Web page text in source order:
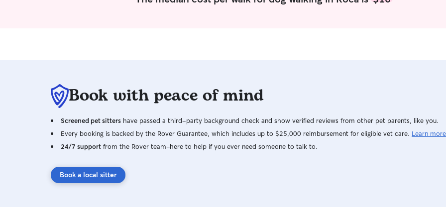
not able
more
to treat
Book with peace of mind
Screened pet sitters have passed a third-party background check and show verified reviews from other pet parents, like you.
Every booking is backed by the Rover Guarantee, which includes up to $25,000 reimbursement for eligible vet care. Learn more
24/7 support from the Rover team–here to help if you ever need someone to talk to.
Book a local sitter